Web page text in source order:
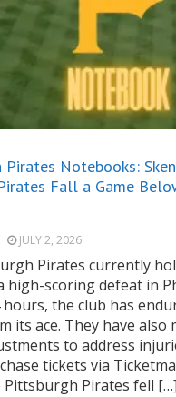
Pirates Notebooks:
Fall a Game
JULY 2, 2026
Pirates currently
high-scoring defeat in
the club has
its ace. They have also
to address
tickets via
Pittsburgh Pirates fell […]